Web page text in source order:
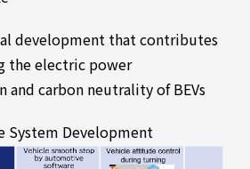
development that contributes
the electric power
and carbon neutrality of BEVs
System Development